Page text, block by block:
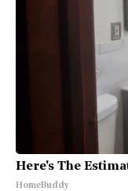
Here's The
HomeBuddy